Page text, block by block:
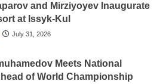
and Mirziyoyev Inaugurate
at Issyk-Kul
July 31, 2026
Meets National
of World Championship